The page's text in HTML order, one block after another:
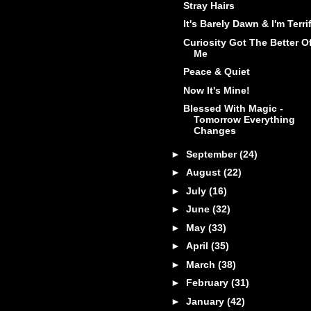
Stray Hairs
It's Barely Dawn & I'm
Curiosity Got The Better
Me
Peace & Quiet
Now It's Mine!
Blessed With Magic -
Tomorrow Everything
Changes
► September(24)
► August (22)
► July (16)
► June (32)
► May (33)
► April (35)
► March (38)
► February (31)
► January (42)